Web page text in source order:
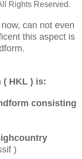
Rights Reserved.
can not even
this aspect is
( HKL ) is:
consisting
)